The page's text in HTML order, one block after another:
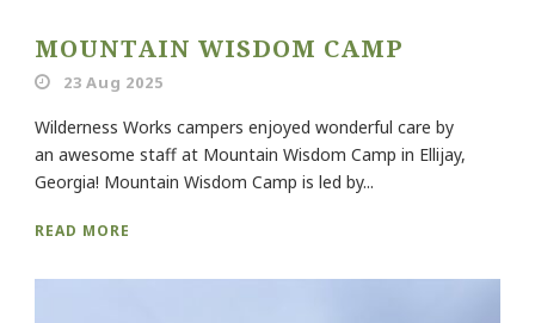
MOUNTAIN WISDOM CAMP
23 Aug 2025
Wilderness Works campers enjoyed wonderful care by
an awesome staff at Mountain Wisdom Camp in Ellijay,
Georgia! Mountain Wisdom Camp is led by...
READ MORE